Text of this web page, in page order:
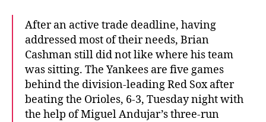
After an active trade deadline, having
addressed most of their needs, Brian
Cashman still did not like where his team
was sitting. The Yankees are five games
behind the division-leading Red Sox after
beating the Orioles, 6-3, Tuesday night with
the help of Miguel Andujar’s three-run